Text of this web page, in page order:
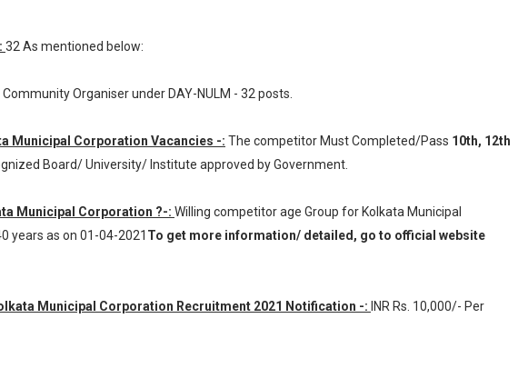
32 As mentioned below:
Community Organiser under DAY-NULM - 32 posts.
Municipal Corporation Vacancies -: The competitor Must Completed/Pass 10th, 12th
Board/ University/ Institute approved by Government.
Municipal Corporation ?-: Willing competitor age Group for Kolkata Municipal
years as on 01-04-2021 To get more information/ detailed, go to official website
Municipal Corporation Recruitment 2021 Notification -: INR Rs. 10,000/- Per